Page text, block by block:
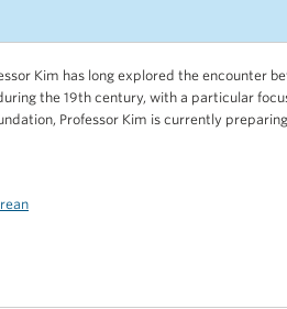
Kim has long explored the encounter
the 19th century, with a particular
Professor Kim is currently